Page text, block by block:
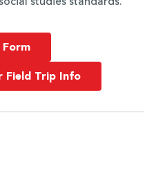
studies standards.
Field Trip Info